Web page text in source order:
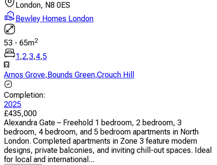
London, N8 0ES
Bewley Homes London
53 - 65m2
1 ,2,3,4,5
Arnos Grove, Bounds Green,Crouch Hill
Completion:
2025
£435,000
Alexandra Gate – Freehold 1 bedroom, 2 bedroom, 3
bedroom, 4 bedroom, and 5 bedroom apartments in North
London. Completed apartments in Zone 3 feature modern
designs, private balconies, and inviting chill-out spaces. Ideal
for local and international...